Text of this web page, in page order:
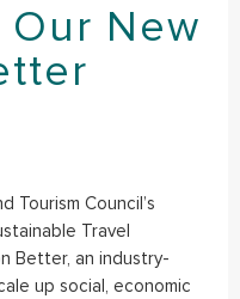
New
Tourism Council’s
Travel
Better, an industry-
up social, economic